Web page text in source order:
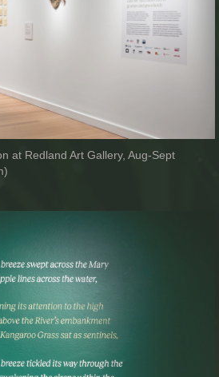
at Redland Art Gallery, Aug-Sept